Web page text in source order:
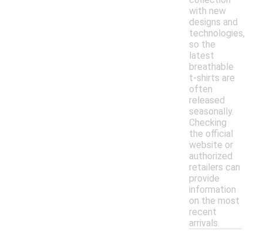
with new
designs and
technologies,
so the
latest
breathable
t-shirts are
often
released
seasonally.
Checking
the official
website or
authorized
retailers can
provide
information
on the most
recent
arrivals.